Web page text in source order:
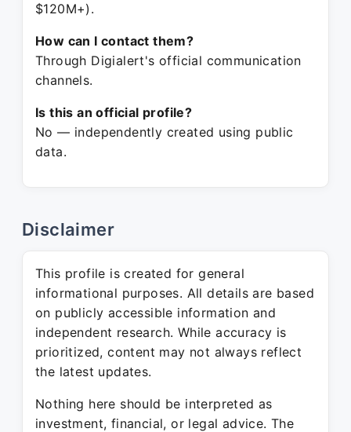
$120M+).
How can I contact them?
Through Digialert's official communication
channels.
Is this an official profile?
No — independently created using public
data.
Disclaimer
This profile is created for general
informational purposes. All details are based
on publicly accessible information and
independent research. While accuracy is
prioritized, content may not always reflect
the latest updates.
Nothing here should be interpreted as
investment, financial, or legal advice. The